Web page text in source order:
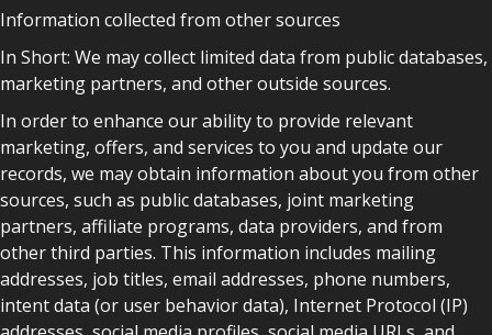
Information collected from other sources
In Short: We may collect limited data from public databases,
marketing partners, and other outside sources.
In order to enhance our ability to provide relevant
marketing, offers, and services to you and update our
records, we may obtain information about you from other
sources, such as public databases, joint marketing
partners, affiliate programs, data providers, and from
other third parties. This information includes mailing
addresses, job titles, email addresses, phone numbers,
intent data (or user behavior data), Internet Protocol (IP)